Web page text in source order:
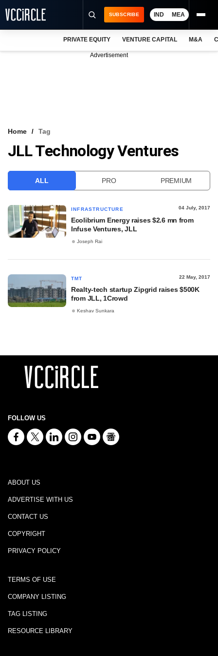
VCC INTELLIGENCE
SUBSCRIBE IND MEA
PRIVATE EQUITY VENTURE CAPITAL M&A
Advertisement
Home Tag
JLL Technology Ventures
ALL PRO PREMIUM
INFRASTRUCTURE 04 July, 2017
Ecolibrium Energy raises $2.6 mn from
Infuse Ventures, JLL
Joseph Rai
TMT 22 May, 2017
Realty-tech startup Zipgrid raises $500K
from JLL, 1Crowd
Keshav Sunkara
FOLLOW US
ABOUT US
ADVERTISE WITH US
CONTACT US
COPYRIGHT
PRIVACY POLICY
TERMS OF USE
COMPANY LISTING
TAG LISTING
RESOURCE LIBRARY